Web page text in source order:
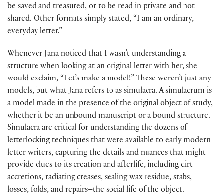
be saved and treasured, or to be read in private and not
shared. Other formats simply stated, “I am an ordinary,
everyday letter.”
Whenever Jana noticed that I wasn’t understanding a
structure when looking at an original letter with her, she
would exclaim, “Let’s make a model!” These weren’t just any
models, but what Jana refers to as simulacra. A simulacrum is
a model made in the presence of the original object of study,
whether it be an unbound manuscript or a bound structure.
Simulacra are critical for understanding the dozens of
letterlocking techniques that were available to early modern
letter writers, capturing the details and nuances that might
provide clues to its creation and afterlife, including dirt
accretions, radiating creases, sealing wax residue, stabs,
losses, folds, and repairs–the social life of the object.